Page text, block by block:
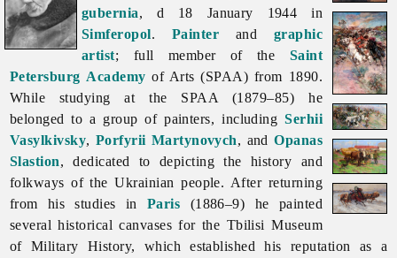
gubernia, d 18 January 1944 in
Simferopol. Painter and graphic
artist; full member of the Saint
Petersburg Academy of Arts (SPAA) from 1890.
While studying at the SPAA (1879–85) he
belonged to a group of painters, includingSerhii
Vasylkivsky, Porfyrii Martynovych, andOpanas
Slastion, dedicated to depicting the history and
folkways of the Ukrainian people. After returning
from his studies inParis (1886–9) he painted
several historical canvases for the Tbilisi Museum
of Military History, which established his reputation as a